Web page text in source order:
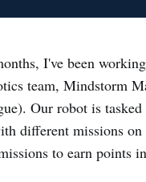
I've been
team, Mindstorm
Our robot is tasked
different missions
to earn points